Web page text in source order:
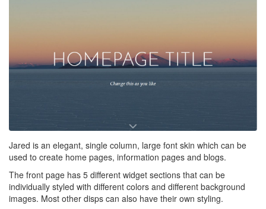
Jared is an elegant, single column, large font skin which can be
used to create home pages, information pages and blogs.
The front page has 5 different widget sections that can be
individually styled with different colors and different background
images. Most other disps can also have their own styling.